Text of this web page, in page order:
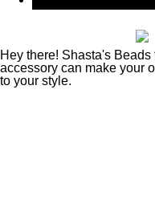
Hey there! Shasta's
accessory can make your
to your style.